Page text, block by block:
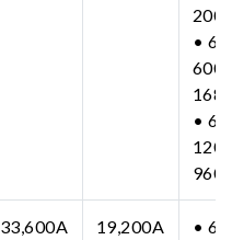
•
600-
•
33,600A 19,200A
•